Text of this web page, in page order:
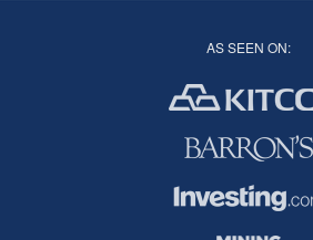
AS SEEN ON: